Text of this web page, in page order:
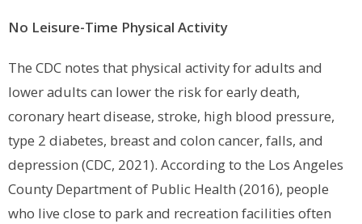
No Leisure-Time Physical Activity
The CDC notes that physical activity for adults and
lower adults can lower the risk for early death,
coronary heart disease, stroke, high blood pressure,
type 2 diabetes, breast and colon cancer, falls, and
depression (CDC, 2021). According to the Los Angeles
County Department of Public Health (2016), people
who live close to park and recreation facilities often